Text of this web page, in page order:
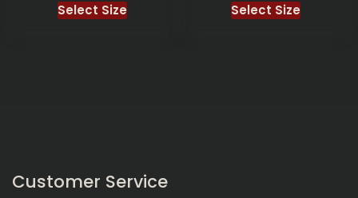
Select Size Select Size
Customer Service